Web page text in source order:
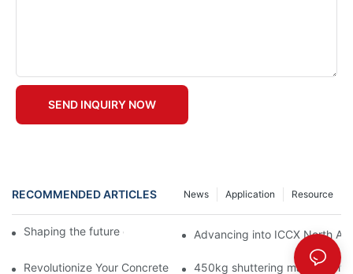
SEND INQUIRY NOW
RECOMMENDED ARTICLES Resource
Application
News
Shaping the future of precast productionAdvancing into ICCX North
Revolutionize Your Concrete Projects with Magnetic Formwork
450kg shuttering magnet